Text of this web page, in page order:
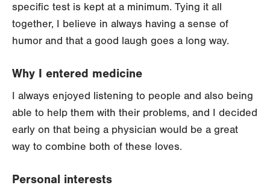
specific test is kept at a minimum. Tying it all
together, I believe in always having a sense of
humor and that a good laugh goes a long way.
Why I entered medicine
I always enjoyed listening to people and also being
able to help them with their problems, and I decided
early on that being a physician would be a great
way to combine both of these loves.
Personal interests